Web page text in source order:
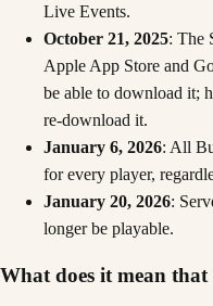
Live Events.
October 21, 2025: The
Apple App Store and
be able to download it;
re-download it.
January 6, 2026: All
for every player,
January 20, 2026:
longer be playable.
What does it mean that